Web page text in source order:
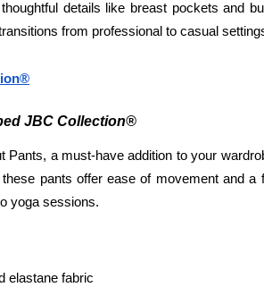
details like breast pockets and
from professional to casual
JBC Collection®
Pants, a must-have addition to your
pants offer ease of movement and
yoga sessions.
elastane fabric